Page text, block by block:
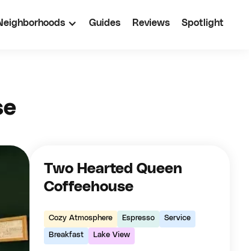
Guides Reviews Spotlight
Two Hearted Queen
Coffeehouse
Cozy Atmosphere Espresso Service
Breakfast Lake View